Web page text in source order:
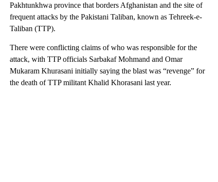
Pakhtunkhwa province that borders Afghanistan and the site of
frequent attacks by the Pakistani Taliban, known as Tehreek-e-
Taliban (TTP).
There were conflicting claims of who was responsible for the
attack, with TTP officials Sarbakaf Mohmand and Omar
Mukaram Khurasani initially saying the blast was “revenge” for
the death of TTP militant Khalid Khorasani last year.